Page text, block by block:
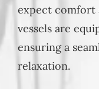
expect comfort
vessels are
ensuring a
relaxation.